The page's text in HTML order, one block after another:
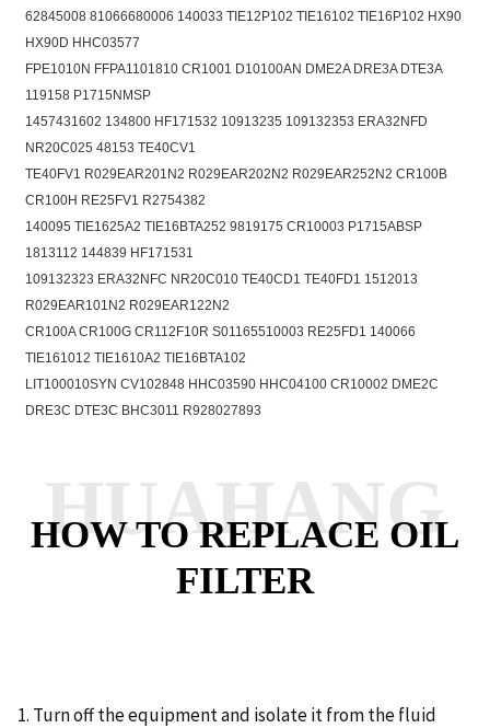
62845008 81066680006 140033 TIE12P102 TIE16102 TIE16P102 HX90
HX90D HHC03577
FPE1010N FFPA1101810 CR1001 D10100AN DME2A DRE3A DTE3A
119158 P1715NMSP
1457431602 134800 HF171532 10913235 109132353 ERA32NFD
NR20C025 48153 TE40CV1
TE40FV1 R029EAR201N2 R029EAR202N2 R029EAR252N2 CR100B
CR100H RE25FV1 R2754382
140095 TIE1625A2 TIE16BTA252 9819175 CR10003 P1715ABSP
1813112 144839 HF171531
109132323 ERA32NFC NR20C010 TE40CD1 TE40FD1 1512013
R029EAR101N2 R029EAR122N2
CR100A CR100G CR112F10R S01165510003 RE25FD1 140066
TIE161012 TIE1610A2 TIE16BTA102
LIT100010SYN CV102848 HHC03590 HHC04100 CR10002 DME2C
DRE3C DTE3C BHC3011 R928027893
HOW TO REPLACE OIL
FILTER
HUAHANG
1. Turn off the equipment and isolate it from the fluid